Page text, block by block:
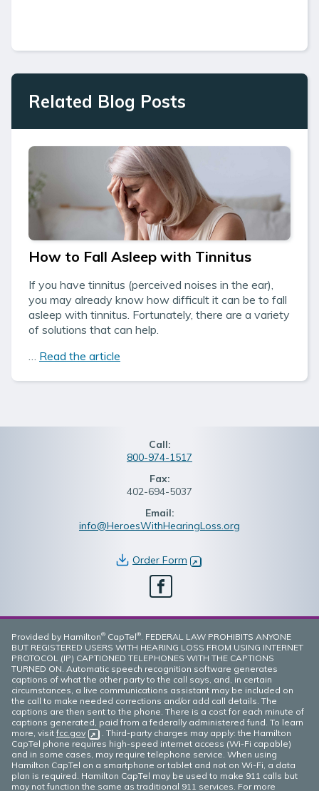
Related Blog Posts
How to Fall Asleep with Tinnitus
If you have tinnitus (perceived noises in the ear),
you may already know how difficult it can be to fall
asleep with tinnitus. Fortunately, there are a variety
of solutions that can help.
Read the article
Call:
800-974-1517
Fax:
402-694-5037
Email:
info@HeroesWithHearingLoss.org
Order Form (opens in new window)
Provided by Hamilton® CapTel®
. FEDERAL LAW PROHIBITS ANYONE
BUT REGISTERED USERS WITH HEARING LOSS FROM USING INTERNET
PROTOCOL (IP) CAPTIONED TELEPHONES WITH THE CAPTIONS
TURNED ON. Automatic speech recognition software generates
captions of what the other party to the call says, and, in certain
circumstances, a live communications assistant may be included on
the call to make needed corrections and/or add call details. The
captions are then sent to the phone. There is a cost for each minute of
captions generated, paid from a federally administered fund. To learn
more, visit fcc.gov (opens in new window)
. Third-party charges may apply: the Hamilton
CapTel phone requires high-speed internet access (Wi-Fi capable)
and in some cases, may require telephone service. When using
Hamilton CapTel on a smartphone or tablet and not on Wi-Fi, a data
plan is required. Hamilton CapTel may be used to make 911 calls but
may not function the same as traditional 911 services. For more